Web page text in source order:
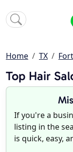
Home TX
Top Hair
If you're a
listing in the
is quick, easy,